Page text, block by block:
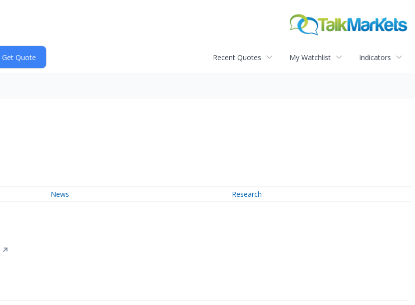
Recent Quotes My Watchlist Indicators
News Research
↗